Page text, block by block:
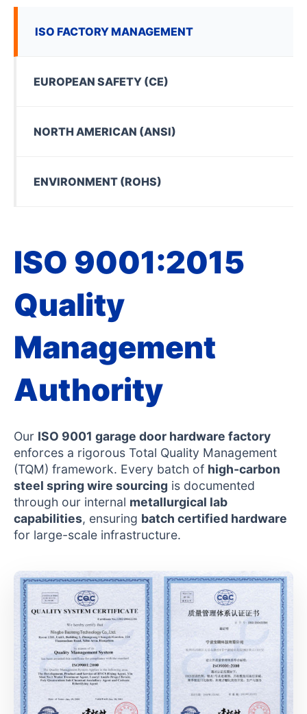
ISO FACTORY MANAGEMENT
EUROPEAN SAFETY (CE)
NORTH AMERICAN (ANSI)
ENVIRONMENT (ROHS)
ISO 9001:2015
Quality
Management
Authority
Our ISO 9001 garage door hardware factory
enforces a rigorous Total Quality Management
(TQM) framework. Every batch of high-carbon
steel spring wire sourcing is documented
through our internal metallurgical lab
capabilities, ensuring batch certified hardware
for large-scale infrastructure.